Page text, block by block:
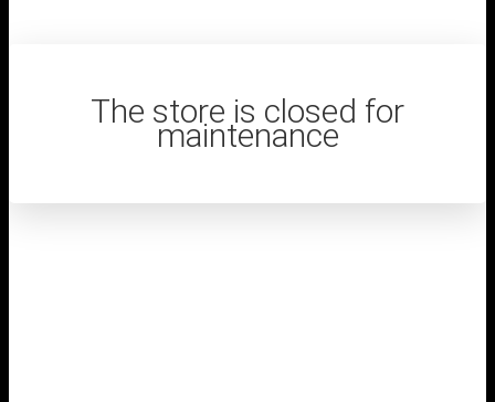
The store is closed for
maintenance